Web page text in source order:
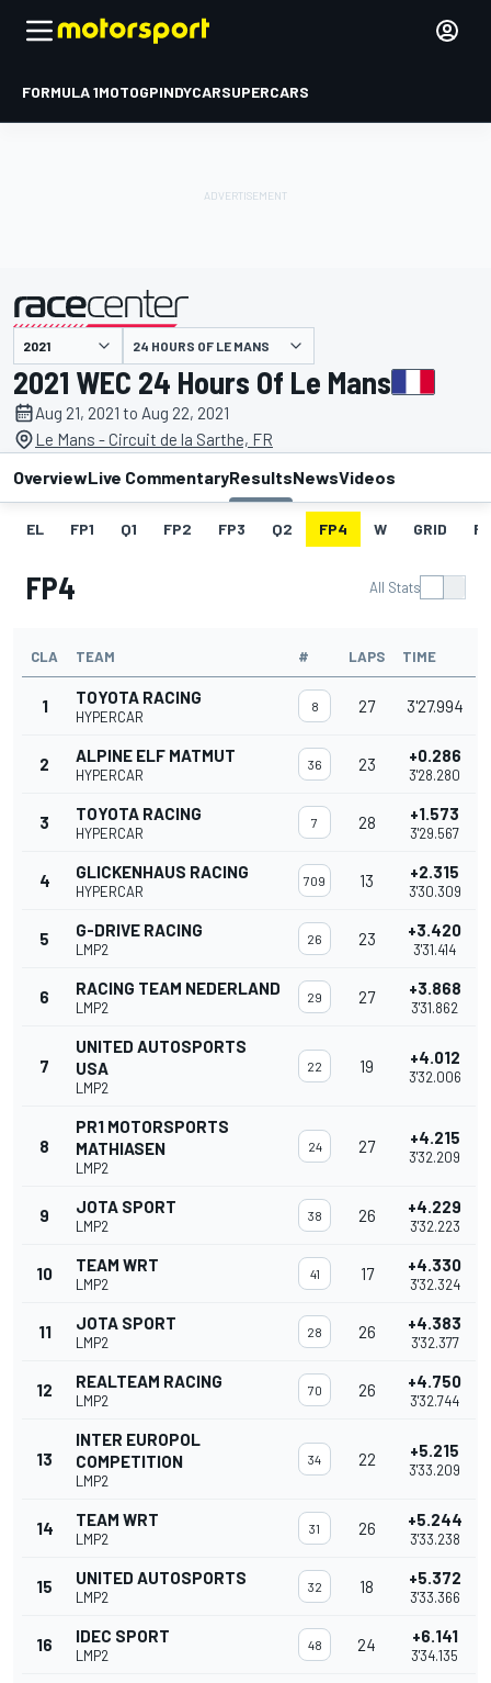
FORMULA 1MOTOGPINDYCARSUPERCARS
presented by 24 HOURS OF LE MANS
2021 WEC 24 Hours Of Le Mans
Aug 21, 2021 to Aug 22, 2021
Le Mans - Circuit de la Sarthe, FR
OverviewLive CommentaryResultsNewsVideos
EL FP1 Q1 FP2 FP3 Q2 FP4 W GRID
FP4 All Stats
CLA TEAM # LAPS TIME
1 TOYOTA RACING
HYPERCAR
8 27 3'27.994
2 ALPINE ELF MATMUT
HYPERCAR
36 23 +0.286
3'28.280
3 TOYOTA RACING
HYPERCAR
7 28 +1.573
3'29.567
4 GLICKENHAUS RACING
HYPERCAR
709 13 +2.315
3'30.309
5 G-DRIVE RACING
LMP2
26 23 +3.420
3'31.414
6 RACING TEAM NEDERLAND
LMP2
29 27 +3.868
3'31.862
7
UNITED AUTOSPORTS
USA
LMP2
22 19 +4.012
3'32.006
8
PR1 MOTORSPORTS
MATHIASEN
LMP2
24 27 +4.215
3'32.209
9 JOTA SPORT
LMP2
38 26 +4.229
3'32.223
10 TEAM WRT
LMP2
41 17 +4.330
3'32.324
11 JOTA SPORT
LMP2
28 26 +4.383
3'32.377
12 REALTEAM RACING
LMP2
70 26 +4.750
3'32.744
13
INTER EUROPOL
COMPETITION
LMP2
34 22 +5.215
3'33.209
14 TEAM WRT
LMP2
31 26 +5.244
3'33.238
15 UNITED AUTOSPORTS
LMP2
32 18 +5.372
3'33.366
16 IDEC SPORT
LMP2
48 24 +6.141
3'34.135